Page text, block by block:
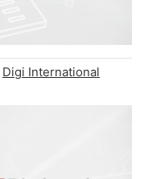
Digi International